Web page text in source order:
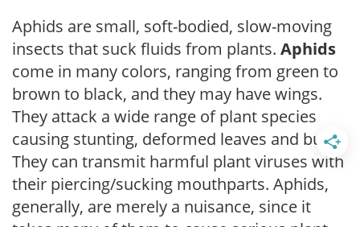
Aphids are small, soft-bodied, slow-moving
insects that suck fluids from plants. Aphids
come in many colors, ranging from green to
brown to black, and they may have wings.
They attack a wide range of plant species
causing stunting, deformed leaves and buds.
They can transmit harmful plant viruses with
their piercing/sucking mouthparts. Aphids,
generally, are merely a nuisance, since it